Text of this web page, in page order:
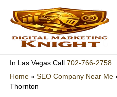
content
In Las Vegas Call 702-766-2758
Home » SEO Company Near Me
Thornton